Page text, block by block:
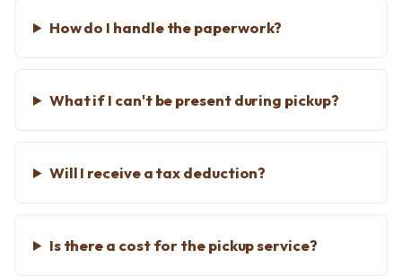
How do I handle the paperwork?
What if I can't be present during pickup?
Will I receive a tax deduction?
Is there a cost for the pickup service?